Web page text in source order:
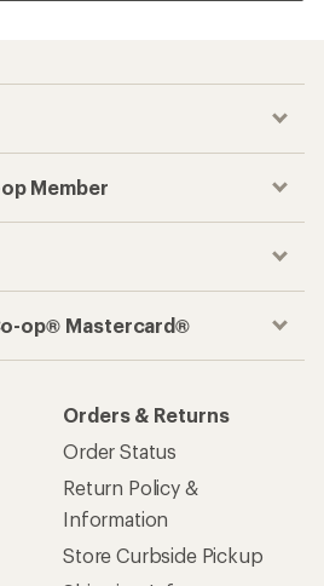
Member
op® Mastercard®
Orders & Returns
Order Status
Return Policy &
Information
Store Curbside Pickup